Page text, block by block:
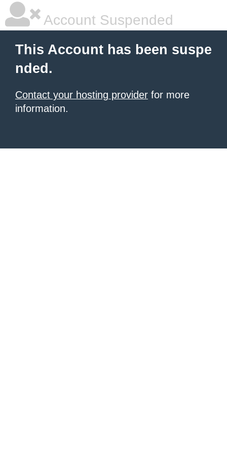
Account Suspended
This Account has been suspe
nded.
Contact your hosting provider for more
information.